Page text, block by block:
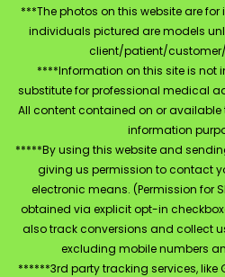
***The photos on this website are
individuals pictured are models
client/patient/
****Information on this site is not
substitute for professional medical
All content contained on or available
information
*****By using this website and
giving us permission to contact
electronic means. (Permission for
obtained via explicit opt-in
also track conversions and collect
excluding mobile numbers
******3rd party tracking services, like